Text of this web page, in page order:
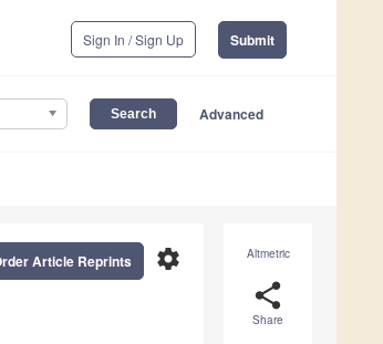
Sign In / Sign Up Submit
Advanced
Altmetric
share
Share
settings
Article Reprints